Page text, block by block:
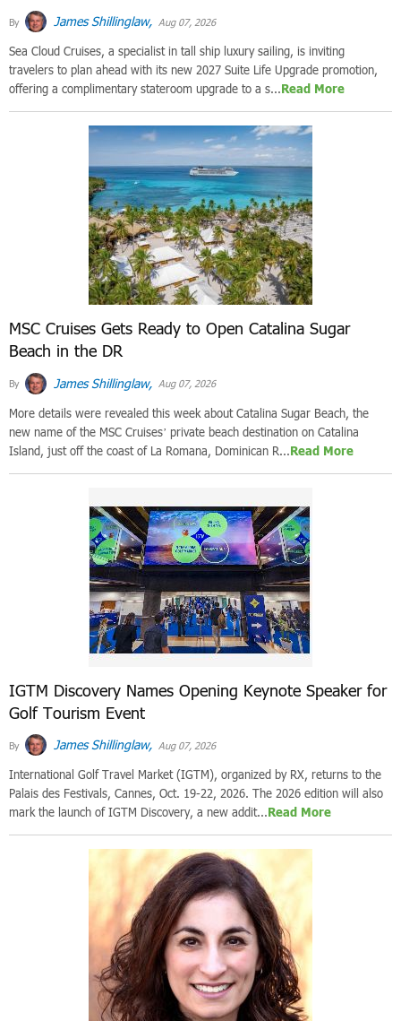
By James Shillinglaw, Aug 07, 2026
Sea Cloud Cruises, a specialist in tall ship luxury sailing, is inviting
travelers to plan ahead with its new 2027 Suite Life Upgrade promotion,
offering a complimentary stateroom upgrade to a s...Read More
MSC Cruises Gets Ready to Open Catalina Sugar
Beach in the DR
By James Shillinglaw, Aug 07, 2026
More details were revealed this week about Catalina Sugar Beach, the
new name of the MSC Cruises’ private beach destination on Catalina
Island, just off the coast of La Romana, Dominican R...Read More
IGTM Discovery Names Opening Keynote Speaker for
Golf Tourism Event
By James Shillinglaw, Aug 07, 2026
International Golf Travel Market (IGTM), organized by RX, returns to the
Palais des Festivals, Cannes, Oct. 19-22, 2026. The 2026 edition will also
mark the launch of IGTM Discovery, a new addit...Read More